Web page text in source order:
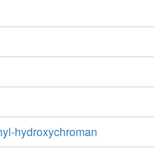
hydroxychroman